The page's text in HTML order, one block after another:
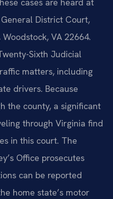
cases are heard at
District Court,
VA 22664.
Sixth Judicial
matters, including
drivers. Because
the county, a significant
through Virginia find
in this court. The
Office prosecutes
can be reported
home state’s motor